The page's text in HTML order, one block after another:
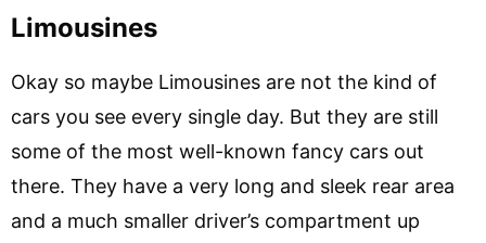
Limousines
Okay so maybe Limousines are not the kind of
cars you see every single day. But they are still
some of the most well-known fancy cars out
there. They have a very long and sleek rear area
and a much smaller driver’s compartment up